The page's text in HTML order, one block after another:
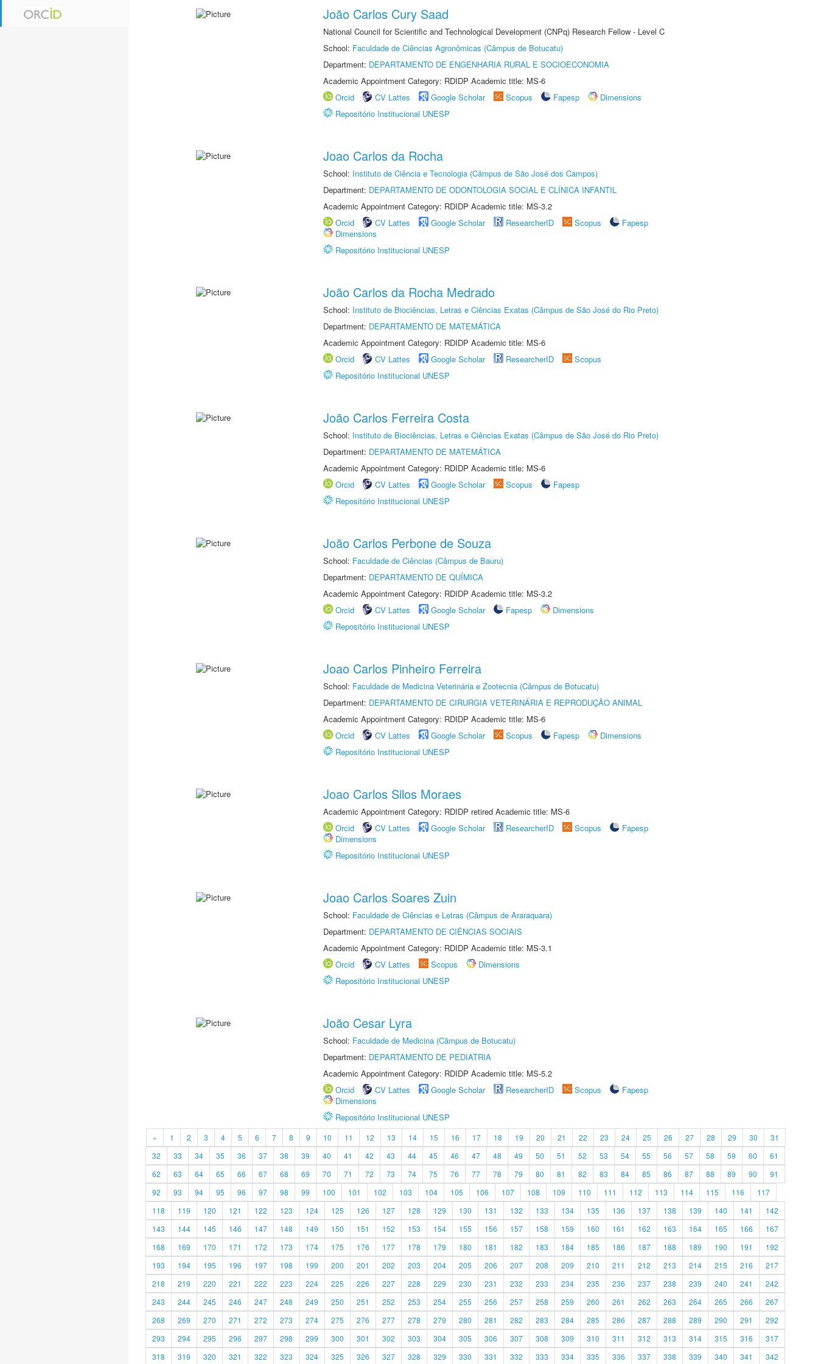
João Carlos Cury Saad
National Council for Scientific and Technological Development (CNPq) Research Fellow - Level C
School: Faculdade de Ciências Agronômicas (Câmpus de Botucatu)
Department: DEPARTAMENTO DE ENGENHARIA RURAL E SOCIOECONOMIA
Academic Appointment Category: RDIDP Academic title: MS-6
Orcid
CV Lattes Google Scholar Scopus Fapesp
Dimensions
Repositório Institucional UNESP
Joao Carlos da Rocha
School: Instituto de Ciência e Tecnologia (Câmpus de São José dos Campos)
Department: DEPARTAMENTO DE ODONTOLOGIA SOCIAL E CLÍNICA INFANTIL
Academic Appointment Category: RDIDP Academic title: MS-3.2
Orcid
CV Lattes Google Scholar ResearcherID Scopus
Fapesp
Dimensions
Repositório Institucional UNESP
João Carlos da Rocha Medrado
School: Instituto de Biociências, Letras e Ciências Exatas (Câmpus de São José do Rio Preto)
Department: DEPARTAMENTO DE MATEMÁTICA
Academic Appointment Category: RDIDP Academic title: MS-6
Orcid
CV Lattes Google Scholar ResearcherID
Scopus
Repositório Institucional UNESP
João Carlos Ferreira Costa
School: Instituto de Biociências, Letras e Ciências Exatas (Câmpus de São José do Rio Preto)
Department: DEPARTAMENTO DE MATEMÁTICA
Academic Appointment Category: RDIDP Academic title: MS-6
Orcid
CV Lattes Google Scholar Scopus
Fapesp
Repositório Institucional UNESP
João Carlos Perbone de Souza
School: Faculdade de Ciências (Câmpus de Bauru)
Department: DEPARTAMENTO DE QUÍMICA
Academic Appointment Category: RDIDP Academic title: MS-3.2
Orcid
CV Lattes Google Scholar Fapesp
Dimensions
Repositório Institucional UNESP
Joao Carlos Pinheiro Ferreira
School: Faculdade de Medicina Veterinária e Zootecnia (Câmpus de Botucatu)
Department: DEPARTAMENTO DE CIRURGIA VETERINÁRIA E REPRODUÇÃO ANIMAL
Academic Appointment Category: RDIDP Academic title: MS-6
Orcid
CV Lattes Google Scholar Scopus Fapesp
Dimensions
Repositório Institucional UNESP
Joao Carlos Silos Moraes
Academic Appointment Category: RDIDP retired Academic title: MS-6
Orcid
CV Lattes Google Scholar ResearcherID Scopus
Fapesp
Dimensions
Repositório Institucional UNESP
Joao Carlos Soares Zuin
School: Faculdade de Ciências e Letras (Câmpus de Araraquara)
Department: DEPARTAMENTO DE CIÊNCIAS SOCIAIS
Academic Appointment Category: RDIDP Academic title: MS-3.1
Orcid
CV Lattes Scopus
Dimensions
Repositório Institucional UNESP
João Cesar Lyra
School: Faculdade de Medicina (Câmpus de Botucatu)
Department: DEPARTAMENTO DE PEDIATRIA
Academic Appointment Category: RDIDP Academic title: MS-5.2
Orcid
CV Lattes Google Scholar ResearcherID Scopus
Fapesp
Dimensions
Repositório Institucional UNESP
« 1 2 3 4 5 6 7 8 9 10 11 12 13 14 15 16 17 18 19 20 21 22 23 24 25 26 27 28 29 30
31
32
33 34 35 36 37 38 39 40 41 42 43 44 45 46 47 48 49 50 51 52 53 54 55 56 57 58 59 60
61
62
63 64 65 66 67 68 69 70 71 72 73 74 75 76 77 78 79 80 81 82 83 84 85 86 87 88 89 90
91
92
93 94 95 96 97 98 99 100 101 102 103 104 105 106 107 108 109 110 111 112 113 114 115 116
117
118
119 120 121 122 123 124 125 126 127 128 129 130 131 132 133 134 135 136 137 138 139 140 141
142
143
144 145 146 147 148 149 150 151 152 153 154 155 156 157 158 159 160 161 162 163 164 165 166
167
168
169 170 171 172 173 174 175 176 177 178 179 180 181 182 183 184 185 186 187 188 189 190 191
192
193
194 195 196 197 198 199 200 201 202 203 204 205 206 207 208 209 210 211 212 213 214 215 216
217
218
219 220 221 222 223 224 225 226 227 228 229 230 231 232 233 234 235 236 237 238 239 240 241
242
243
244 245 246 247 248 249 250 251 252 253 254 255 256 257 258 259 260 261 262 263 264 265 266
267
268
269 270 271 272 273 274 275 276 277 278 279 280 281 282 283 284 285 286 287 288 289 290 291
292
293
294 295 296 297 298 299 300 301 302 303 304 305 306 307 308 309 310 311 312 313 314 315 316
317
318
319 320 321 322 323 324 325 326 327 328 329 330 331 332 333 334 335 336 337 338 339 340 341 342